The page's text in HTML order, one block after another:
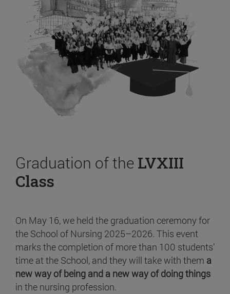
Graduation of the LVXIII
Class
On May 16, we held the graduation ceremony for
the School of Nursing 2025–2026. This event
marks the completion of more than 100 students’
time at the School, and they will take with them a
new way of being and a new way of doing things
in the nursing profession.